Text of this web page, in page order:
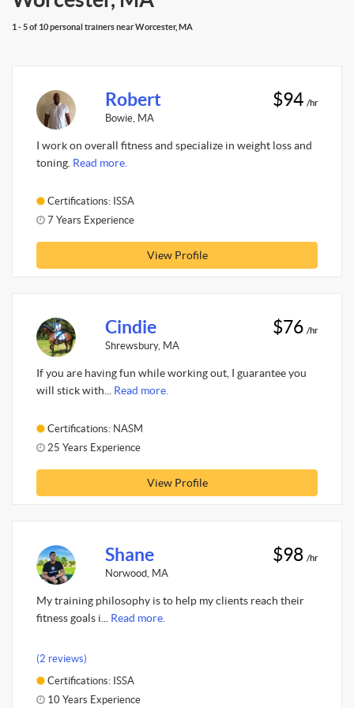
1 - 5 of 10 personal trainers near Worcester, MA
Robert
Bowie, MA
$94 /hr
I work on overall fitness and specialize in weight loss and
toning. Read more.
Certifications: ISSA
7 Years Experience
View Profile
Cindie
Shrewsbury, MA
$76 /hr
If you are having fun while working out, I guarantee you
will stick with... Read more.
Certifications: NASM
25 Years Experience
View Profile
Shane
Norwood, MA
$98 /hr
My training philosophy is to help my clients reach their
fitness goals i... Read more.
(2 reviews)
Certifications: ISSA
10 Years Experience